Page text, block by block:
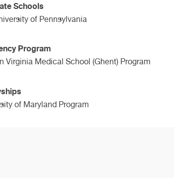
Schools
of Pennsylvania
Program
Virginia Medical School (Ghent) Program
of Maryland Program